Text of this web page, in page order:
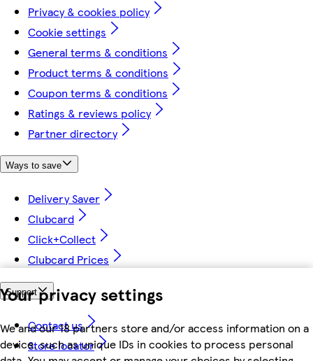
Your privacy settings
We and our 18 partners store and/or access information on a
device, such as unique IDs in cookies to process personal
Privacy & cookies policy
Cookie settings
General terms & conditions
Product terms & conditions
Coupon terms & conditions
Ratings & reviews policy
Partner directory
Ways to save
Delivery Saver
Clubcard
Click+Collect
Clubcard Prices
Support
Contact us
Store locator